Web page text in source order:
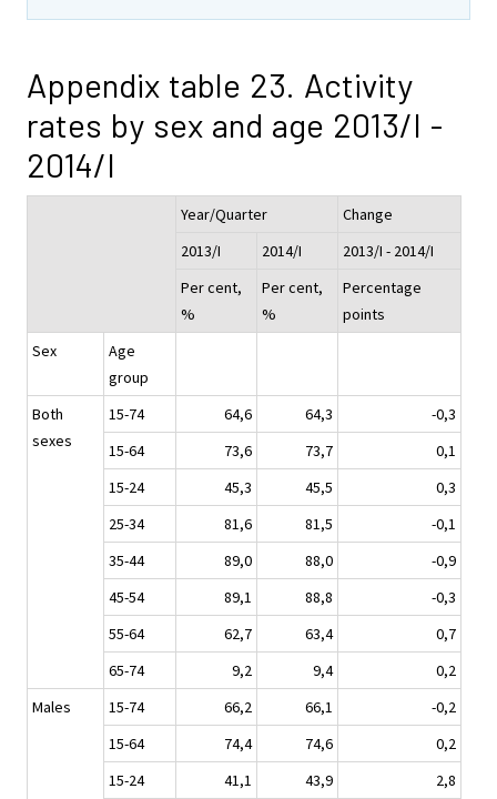
Appendix table 23. Activity
rates by sex and age 2013/I -
2014/I
Year/Quarter
Change
2013/I
2014/I
2013/I - 2014/I
Per cent,
%
Per cent,
%
Percentage
points
Sex
Age
group
Both
sexes
15-74 64,6 64,3
-0,3
15-64
73,6 73,7
0,1
15-24
45,3 45,5
0,3
25-34
81,6 81,5
-0,1
35-44
89,0 88,0
-0,9
45-54
89,1 88,8
-0,3
55-64
62,7 63,4
0,7
65-74
9,2 9,4
0,2
Males
15-74 66,2 66,1
-0,2
15-64
74,4 74,6
0,2
15-24
41,1 43,9
2,8